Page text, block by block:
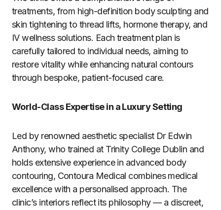
treatments, from high-definition body sculpting and
skin tightening to thread lifts, hormone therapy, and
IV wellness solutions. Each treatment plan is
carefully tailored to individual needs, aiming to
restore vitality while enhancing natural contours
through bespoke, patient-focused care.
World-Class Expertise in a Luxury Setting
Led by renowned aesthetic specialist Dr Edwin
Anthony, who trained at Trinity College Dublin and
holds extensive experience in advanced body
contouring, Contoura Medical combines medical
excellence with a personalised approach. The
clinic’s interiors reflect its philosophy — a discreet,